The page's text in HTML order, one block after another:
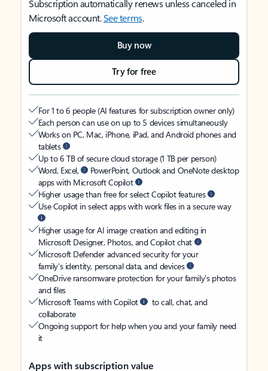
Subscription automatically renews unless canceled in
Microsoft account.See terms.
Buy now
Try for free
For 1 to 6 people (AI features for subscription owner only)
Each person can use on up to 5 devices simultaneously
Works on PC, Mac, iPhone, iPad, and Android phones and
tablets
Up to 6 TB of secure cloud storage (1 TB per person)
Word, Excel,
PowerPoint, Outlook and OneNote desktop
apps with Microsoft Copilot
Higher usage than free for select Copilot features
Use Copilot in select apps with work files in a secure way
Higher usage for AI image creation and editing in
Microsoft Designer, Photos, and Copilot chat
Microsoft Defender advanced security for your
family’s identity, personal data, and devices
OneDrive ransomware protection for your family’s photos
and files
Microsoft Teams with Copilot
to call, chat, and
collaborate
Ongoing support for help when you and your family need
it
Apps with subscription value